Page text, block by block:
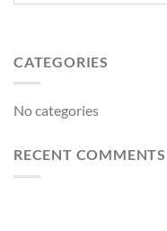
CATEGORIES
No categories
RECENT COMMENTS